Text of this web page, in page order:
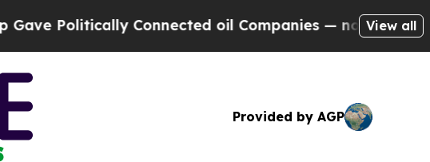
Politically Connected oil Companies — not Taxpayers —
View all
Provided by AGP